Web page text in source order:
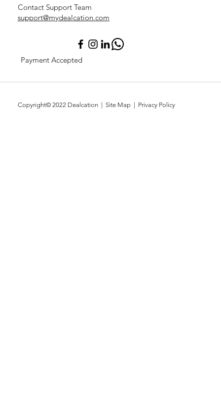
Copyright© 2022 Dealcation| Site Map | Privacy Policy
Payment Accepted
Contact Support Team
support@mydealcation.com